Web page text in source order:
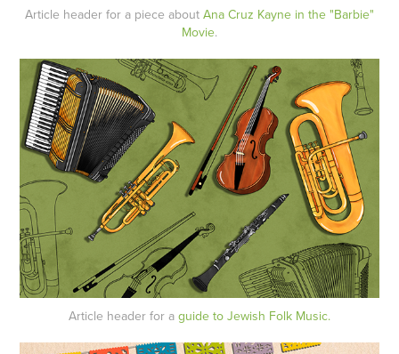
Article header for a piece about Ana Cruz Kayne in the "Barbie"
Movie.
Article header for a guide to Jewish Folk Music.